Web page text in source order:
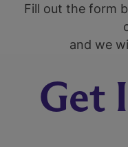
Fill out the form
and we
Get